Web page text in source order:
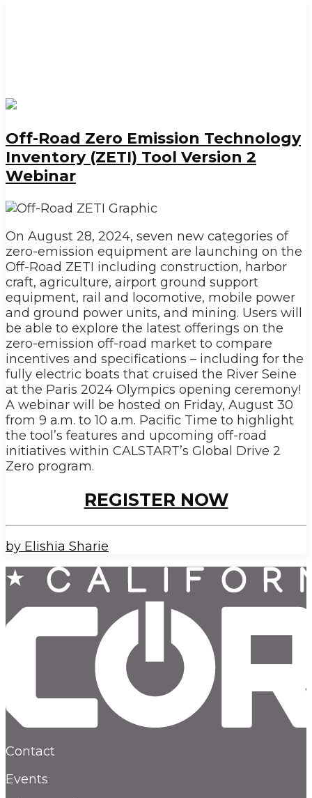
Off-Road Zero Emission Technology
Inventory (ZETI) Tool Version 2
Webinar
On August 28, 2024, seven new categories of
zero-emission equipment are launching on the
Off-Road ZETI including construction, harbor
craft, agriculture, airport ground support
equipment, rail and locomotive, mobile power
and ground power units, and mining. Users will
be able to explore the latest offerings on the
zero-emission off-road market to compare
incentives and specifications – including for the
fully electric boats that cruised the River Seine
at the Paris 2024 Olympics opening ceremony!
A webinar will be hosted on Friday, August 30
from 9 a.m. to 10 a.m. Pacific Time to highlight
the tool’s features and upcoming off-road
initiatives within CALSTART’s Global Drive 2
Zero program.
REGISTER NOW
by Elishia Sharie
Contact
Events